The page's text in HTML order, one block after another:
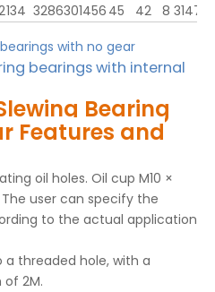
134 3286301456 45 42 8 3147
with no gear
bearings with internal
Bearing
Features and
oil holes. Oil cup M10 ×
The user can specify the
to the actual application
threaded hole, with a
2M.